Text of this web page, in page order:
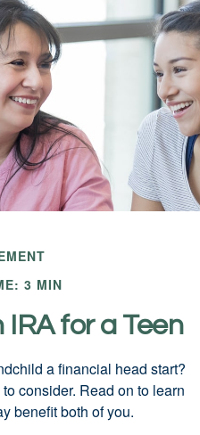
3 MIN
for a Teen
a financial head start?
consider. Read on to learn
benefit both of you.